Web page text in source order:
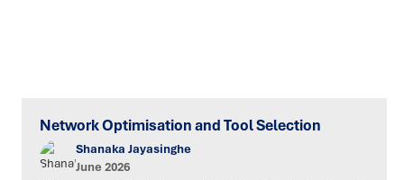
Network Optimisation and Tool Selection
Shanaka Jayasinghe
June 2026